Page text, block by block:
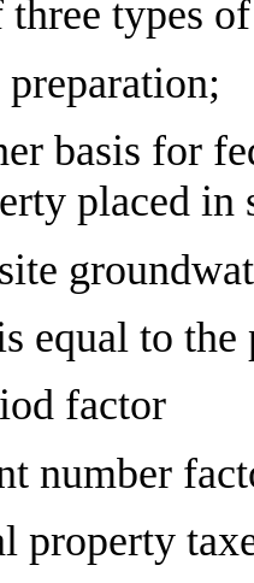
three types
basis for
placed in
equal to
factor
number
property